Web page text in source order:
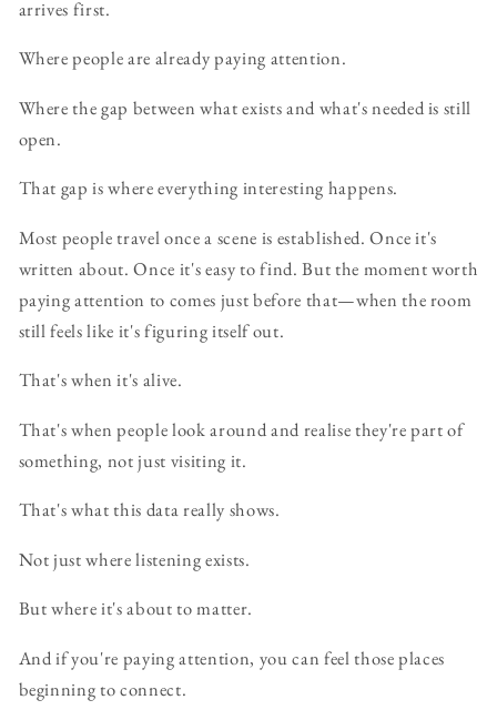
arrives first.
Where people are already paying attention.
Where the gap between what exists and what's needed is still
open.
That gap is where everything interesting happens.
Most people travel once a scene is established. Once it's
written about. Once it's easy to find. But the moment worth
paying attention to comes just before that—when the room
still feels like it's figuring itself out.
That's when it's alive.
That's when people look around and realise they're part of
something, not just visiting it.
That's what this data really shows.
Not just where listening exists.
But where it's about to matter.
And if you're paying attention, you can feel those places
beginning to connect.